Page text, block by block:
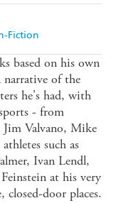
Fiction
based on his own
narrative of the
he's had, with
- from
Jim Valvano, Mike
such as
Ivan Lendl,
at his very
door places.